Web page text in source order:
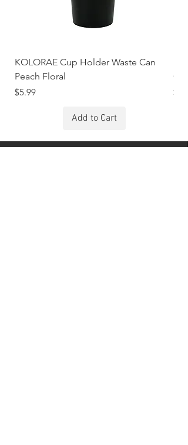
KOLORAE Cup Holder Waste Can
Peach Floral
Price
$5.99
Add to Cart
Price